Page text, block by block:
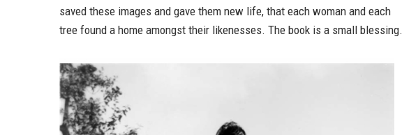
saved these images and gave them new life, that each woman and each
tree found a home amongst their likenesses. The book is a small blessing.